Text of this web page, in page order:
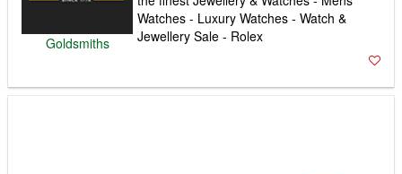
Goldsmiths
Watches - Luxury Watches - Watch &
Jewellery Sale - Rolex